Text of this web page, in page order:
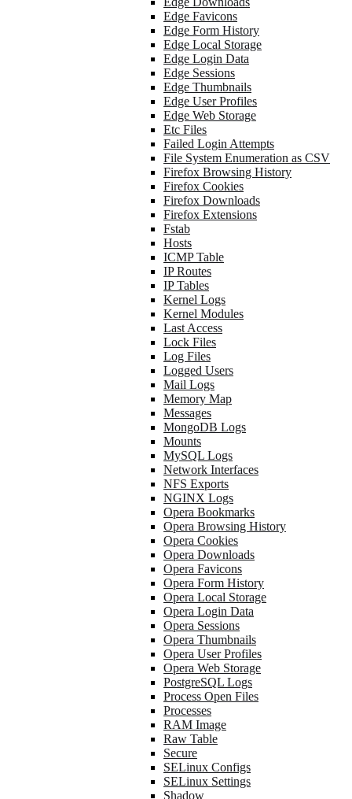
Edge Favicons
Edge Form History
Edge Local Storage
Edge Login Data
Edge Sessions
Edge Thumbnails
Edge User Profiles
Edge Web Storage
Etc Files
Failed Login Attempts
File System Enumeration as CSV
Firefox Browsing History
Firefox Cookies
Firefox Downloads
Firefox Extensions
Fstab
Hosts
ICMP Table
IP Routes
IP Tables
Kernel Logs
Kernel Modules
Last Access
Lock Files
Log Files
Logged Users
Mail Logs
Memory Map
Messages
MongoDB Logs
Mounts
MySQL Logs
Network Interfaces
NFS Exports
NGINX Logs
Opera Bookmarks
Opera Browsing History
Opera Cookies
Opera Downloads
Opera Favicons
Opera Form History
Opera Local Storage
Opera Login Data
Opera Sessions
Opera Thumbnails
Opera User Profiles
Opera Web Storage
PostgreSQL Logs
Process Open Files
Processes
RAM Image
Raw Table
Secure
SELinux Configs
SELinux Settings
Shadow